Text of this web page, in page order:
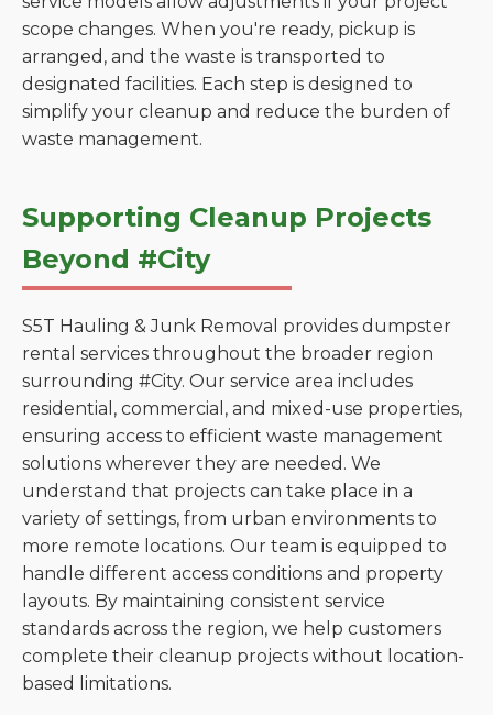
scope changes. When you're ready, pickup is
arranged, and the waste is transported to
designated facilities. Each step is designed to
simplify your cleanup and reduce the burden of
waste management.
Supporting Cleanup Projects
Beyond #City
S5T Hauling & Junk Removal provides dumpster
rental services throughout the broader region
surrounding #City. Our service area includes
residential, commercial, and mixed-use properties,
ensuring access to efficient waste management
solutions wherever they are needed. We
understand that projects can take place in a
variety of settings, from urban environments to
more remote locations. Our team is equipped to
handle different access conditions and property
layouts. By maintaining consistent service
standards across the region, we help customers
complete their cleanup projects without location-
based limitations.